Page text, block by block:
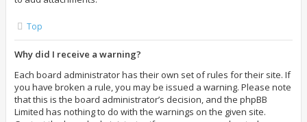
Top
Why did I receive a warning?
Each board administrator has their own set of rules for their site. If
you have broken a rule, you may be issued a warning. Please note
that this is the board administrator’s decision, and the phpBB
Limited has nothing to do with the warnings on the given site.